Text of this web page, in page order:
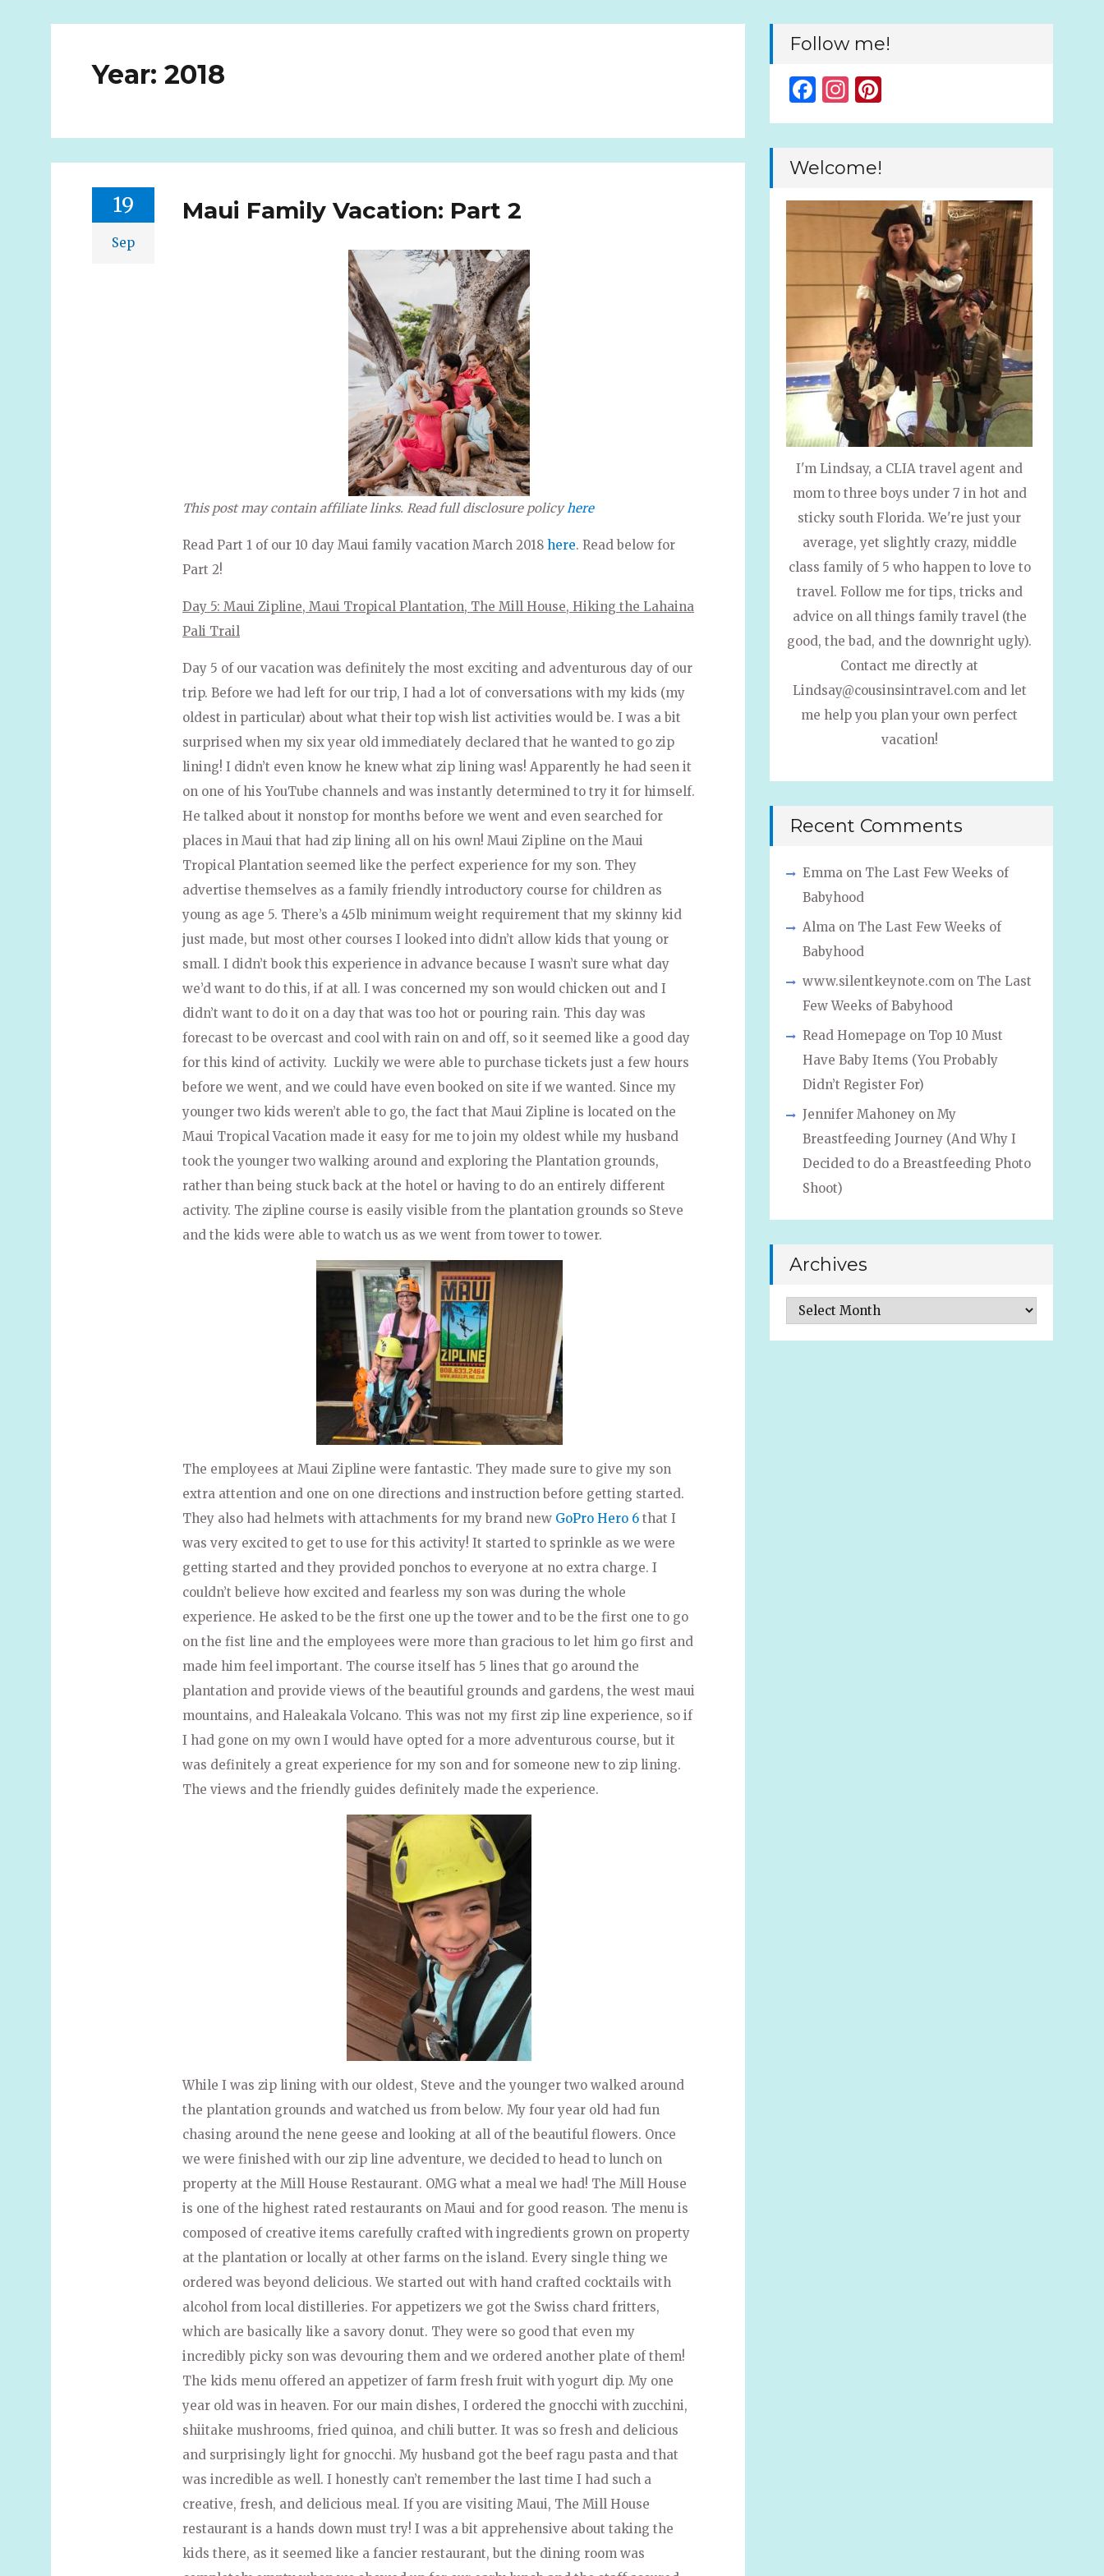
Year: 2018
Maui Family Vacation: Part 2
19
Sep
This post may contain affiliate links. Read full disclosure policy here
Read Part 1 of our 10 day Maui family vacation March 2018 here. Read below for
Part 2!
Day 5: Maui Zipline, Maui Tropical Plantation, The Mill House, Hiking the Lahaina
Pali Trail
Day 5 of our vacation was definitely the most exciting and adventurous day of our
trip. Before we had left for our trip, I had a lot of conversations with my kids (my
oldest in particular) about what their top wish list activities would be. I was a bit
surprised when my six year old immediately declared that he wanted to go zip
lining! I didn’t even know he knew what zip lining was! Apparently he had seen it
on one of his YouTube channels and was instantly determined to try it for himself.
He talked about it nonstop for months before we went and even searched for
places in Maui that had zip lining all on his own! Maui Zipline on the Maui
Tropical Plantation seemed like the perfect experience for my son. They
advertise themselves as a family friendly introductory course for children as
young as age 5. There’s a 45lb minimum weight requirement that my skinny kid
just made, but most other courses I looked into didn’t allow kids that young or
small. I didn’t book this experience in advance because I wasn’t sure what day
we’d want to do this, if at all. I was concerned my son would chicken out and I
didn’t want to do it on a day that was too hot or pouring rain. This day was
forecast to be overcast and cool with rain on and off, so it seemed like a good day
for this kind of activity. Luckily we were able to purchase tickets just a few hours
before we went, and we could have even booked on site if we wanted. Since my
younger two kids weren’t able to go, the fact that Maui Zipline is located on the
Maui Tropical Vacation made it easy for me to join my oldest while my husband
took the younger two walking around and exploring the Plantation grounds,
rather than being stuck back at the hotel or having to do an entirely different
activity. The zipline course is easily visible from the plantation grounds so Steve
and the kids were able to watch us as we went from tower to tower.
The employees at Maui Zipline were fantastic. They made sure to give my son
extra attention and one on one directions and instruction before getting started.
They also had helmets with attachments for my brand new GoPro Hero 6 that I
was very excited to get to use for this activity! It started to sprinkle as we were
getting started and they provided ponchos to everyone at no extra charge. I
couldn’t believe how excited and fearless my son was during the whole
experience. He asked to be the first one up the tower and to be the first one to go
on the fist line and the employees were more than gracious to let him go first and
made him feel important. The course itself has 5 lines that go around the
plantation and provide views of the beautiful grounds and gardens, the west maui
mountains, and Haleakala Volcano. This was not my first zip line experience, so if
I had gone on my own I would have opted for a more adventurous course, but it
was definitely a great experience for my son and for someone new to zip lining.
The views and the friendly guides definitely made the experience.
While I was zip lining with our oldest, Steve and the younger two walked around
the plantation grounds and watched us from below. My four year old had fun
chasing around the nene geese and looking at all of the beautiful flowers. Once
we were finished with our zip line adventure, we decided to head to lunch on
property at the Mill House Restaurant. OMG what a meal we had! The Mill House
is one of the highest rated restaurants on Maui and for good reason. The menu is
composed of creative items carefully crafted with ingredients grown on property
at the plantation or locally at other farms on the island. Every single thing we
ordered was beyond delicious. We started out with hand crafted cocktails with
alcohol from local distilleries. For appetizers we got the Swiss chard fritters,
which are basically like a savory donut. They were so good that even my
incredibly picky son was devouring them and we ordered another plate of them!
The kids menu offered an appetizer of farm fresh fruit with yogurt dip. My one
year old was in heaven. For our main dishes, I ordered the gnocchi with zucchini,
shiitake mushrooms, fried quinoa, and chili butter. It was so fresh and delicious
and surprisingly light for gnocchi. My husband got the beef ragu pasta and that
was incredible as well. I honestly can’t remember the last time I had such a
creative, fresh, and delicious meal. If you are visiting Maui, The Mill House
restaurant is a hands down must try! I was a bit apprehensive about taking the
kids there, as it seemed like a fancier restaurant, but the dining room was
Follow me!
Facebook
Instagram
Welcome!
I'm Lindsay, a CLIA travel agent and
mom to three boys under 7 in hot and
sticky south Florida. We're just your
average, yet slightly crazy, middle
class family of 5 who happen to love to
travel. Follow me for tips, tricks and
advice on all things family travel (the
good, the bad, and the downright ugly).
Contact me directly at
Lindsay@cousinsintravel.com and let
me help you plan your own perfect
vacation!
Recent Comments
Emma on The Last Few Weeks of
Babyhood
Alma on The Last Few Weeks of
Babyhood
www.silentkeynote.com on The Last
Few Weeks of Babyhood
Read Homepage on Top 10 Must
Have Baby Items (You Probably
Didn’t Register For)
Jennifer Mahoney on My
Breastfeeding Journey (And Why I
Decided to do a Breastfeeding Photo
Shoot)
Archives
Archives